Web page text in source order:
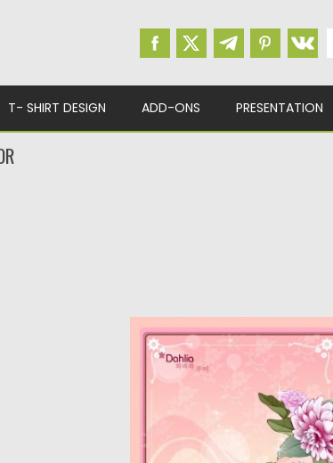
T- SHIRT DESIGN ADD-ONS PRESENTATION